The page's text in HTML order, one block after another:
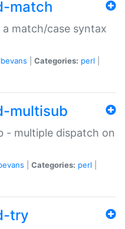
match
match/case syntax
Categories: perl
multisub
- multiple dispatch on
Categories: perl
try